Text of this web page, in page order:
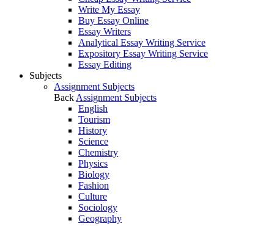
Write My Essay
Buy Essay Online
Essay Writers
Analytical Essay Writing Service
Expository Essay Writing Service
Essay Editing
Subjects
Assignment Subjects
Back Assignment Subjects
English
Tourism
History
Science
Chemistry
Physics
Biology
Fashion
Culture
Sociology
Geography